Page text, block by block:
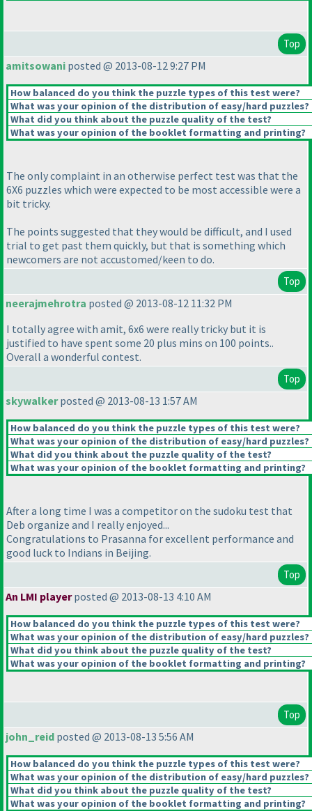
Top
amitsowani posted @ 2013-08-12 9:27 PM
How balanced do you think the puzzle types of this test were?
What was your opinion of the distribution of easy/hard puzzles?
What did you think about the puzzle quality of the test?
What was your opinion of the booklet formatting and printing?
The only complaint in an otherwise perfect test was that the
6X6 puzzles which were expected to be most accessible were a
bit tricky.
The points suggested that they would be difficult, and I used
trial to get past them quickly, but that is something which
newcomers are not accustomed/keen to do.
Top
neerajmehrotra posted @ 2013-08-12 11:32 PM
I totally agree with amit, 6x6 were really tricky but it is
justified to have spent some 20 plus mins on 100 points..
Overall a wonderful contest.
Top
skywalkerposted @ 2013-08-13 1:57 AM
How balanced do you think the puzzle types of this test were?
What was your opinion of the distribution of easy/hard puzzles?
What did you think about the puzzle quality of the test?
What was your opinion of the booklet formatting and printing?
After a long time I was a competitor on the sudoku test that
Deb organize and I really enjoyed...
Congratulations to Prasanna for excellent performance and
good luck to Indians in Beijing.
Top
An LMI playerposted @ 2013-08-13 4:10 AM
How balanced do you think the puzzle types of this test were?
What was your opinion of the distribution of easy/hard puzzles?
What did you think about the puzzle quality of the test?
What was your opinion of the booklet formatting and printing?
Top
john_reid posted @ 2013-08-13 5:56 AM
How balanced do you think the puzzle types of this test were?
What was your opinion of the distribution of easy/hard puzzles?
What did you think about the puzzle quality of the test?
What was your opinion of the booklet formatting and printing?